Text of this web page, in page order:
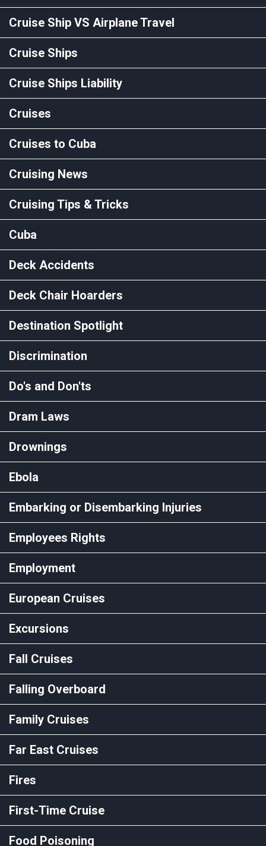
Cruise Ship VS Airplane Travel
Cruise Ships
Cruise Ships Liability
Cruises
Cruises to Cuba
Cruising News
Cruising Tips & Tricks
Cuba
Deck Accidents
Deck Chair Hoarders
Destination Spotlight
Discrimination
Do's and Don'ts
Dram Laws
Drownings
Ebola
Embarking or Disembarking Injuries
Employees Rights
Employment
European Cruises
Excursions
Fall Cruises
Falling Overboard
Family Cruises
Far East Cruises
Fires
First-Time Cruise
Food Poisoning